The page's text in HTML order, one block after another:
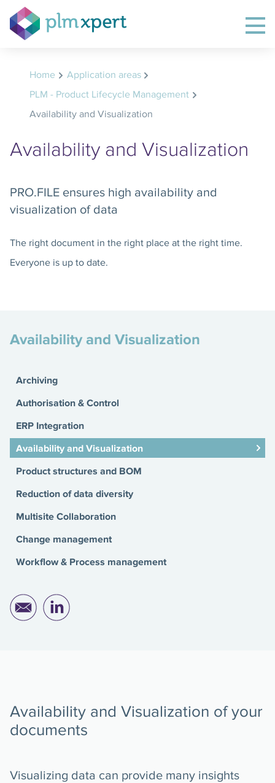
Home
Application areas
PLM - Product Lifecycle Management
Availability and Visualization
Availability and Visualization
PRO.FILE ensures high availability and
visualization of data
The right document in the right place at the right time.
Everyone is up to date.
Availability and Visualization
Archiving
Authorisation & Control
ERP Integration
Availability and Visualization
Product structures and BOM
Reduction of data diversity
Multisite Collaboration
Change management
Workflow & Process management
Availability and Visualization of your
documents
Visualizing data can provide many insights